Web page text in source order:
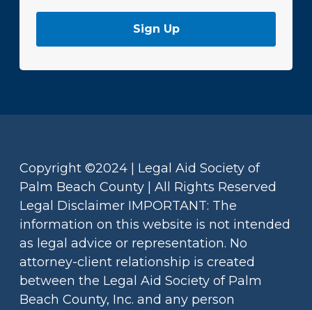
Sign Up
Copyright ©2024 | Legal Aid Society of
Palm Beach County | All Rights Reserved
Legal Disclaimer IMPORTANT: The
information on this website is not intended
as legal advice or representation. No
attorney-client relationship is created
between the Legal Aid Society of Palm
Beach County, Inc. and any person